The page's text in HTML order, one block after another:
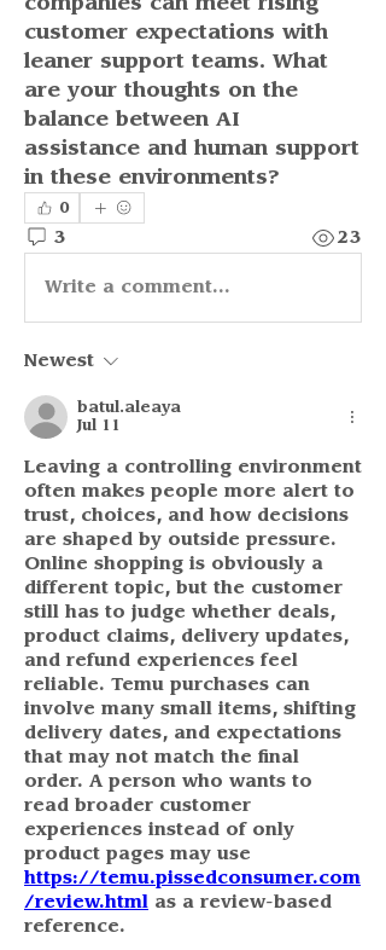
customer expectations with
leaner support teams. What
are your thoughts on the
balance between AI
assistance and human support
in these environments?
0
3 23
Write a comment...
Newest
batul.aleaya
Jul 11
Leaving a controlling environment
often makes people more alert to
trust, choices, and how decisions
are shaped by outside pressure.
Online shopping is obviously a
different topic, but the customer
still has to judge whether deals,
product claims, delivery updates,
and refund experiences feel
reliable. Temu purchases can
involve many small items, shifting
delivery dates, and expectations
that may not match the final
order. A person who wants to
read broader customer
experiences instead of only
https://temu.pissedconsumer.com
/review.html as a review-based
reference.